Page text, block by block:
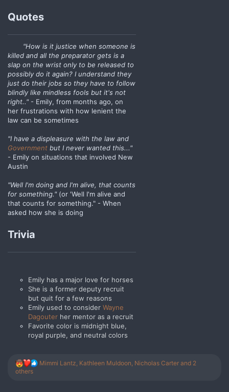
Quotes
"How is it justice when someone is
killed and all the preparator gets is a
slap on the wrist only to be released to
possibly do it again? I understand they
just do their jobs so they have to follow
blindly like mindless fools but it's not
right.." - Emily, from months ago, on
her frustrations with how lenient the
law can be sometimes
"I have a displeasure with the law and
Government but I never wanted this..."
- Emily on situations that involved New
Austin
"Well I'm doing and I'm alive, that counts
for something." (or 'Well I'm alive and
that counts for something." - When
asked how she is doing
Trivia
Emily has a major love for horses
She is a former deputy recruit
but quit for a few reasons
Emily used to consider Wayne
Dagouter her mentor as a recruit
Favorite color is midnight blue,
royal purple, and neutral colors
R
Mimmi Lantz, Kathleen Muldoon, Nicholas Carter and 2
others